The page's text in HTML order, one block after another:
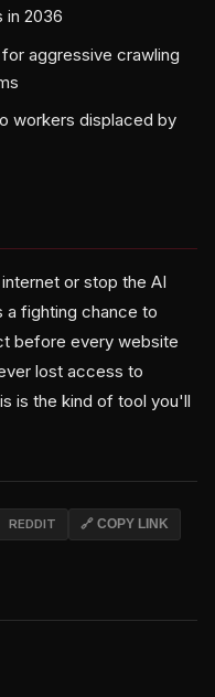
in 2036
aggressive crawling
workers displaced by
or stop the AI
fighting chance to
before every website
lost access to
is the kind of tool you'll
REDDIT 🔗 COPY LINK